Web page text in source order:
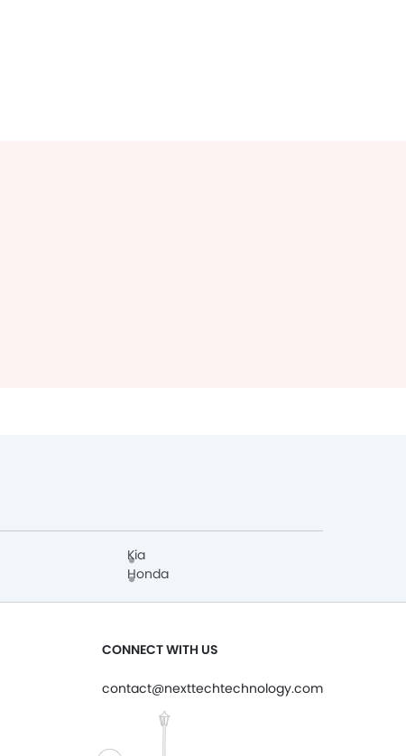
Kia
Honda
CONNECT WITH US
contact@nexttechtechnology.com